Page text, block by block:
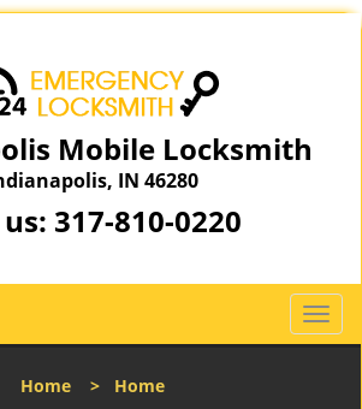
Mobile Locksmith
IN 46280
317-810-0220
T
o
Home > Home